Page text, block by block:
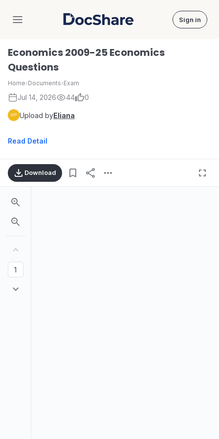
DocShare Sign in
Economics 2009-25 Economics
Questions
Home›Documents›Exam
Jul 14, 2026 44 0
Upload byEliana
Read Detail
Download